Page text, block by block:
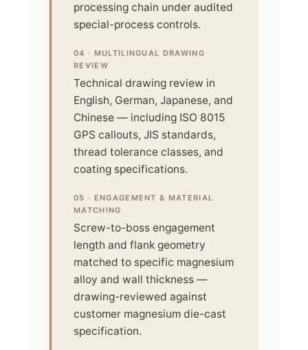
processing chain under audited
special-process controls.
04 · MULTILINGUAL DRAWING
REVIEW
Technical drawing review in
English, German, Japanese, and
Chinese — including ISO 8015
GPS callouts, JIS standards,
thread tolerance classes, and
coating specifications.
05 · ENGAGEMENT & MATERIAL
MATCHING
Screw-to-boss engagement
length and flank geometry
matched to specific magnesium
alloy and wall thickness —
drawing-reviewed against
customer magnesium die-cast
specification.